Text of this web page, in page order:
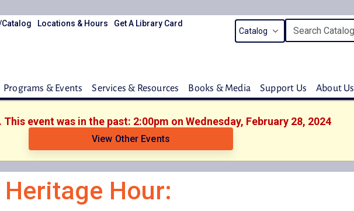
Locations & Hours
Get A Library Card
Programs & Events Services & Resources Books & Media Support Us About Us
event was in the past: 2:00pm on Wednesday, February 28, 2024
View Other Events
Heritage Hour: